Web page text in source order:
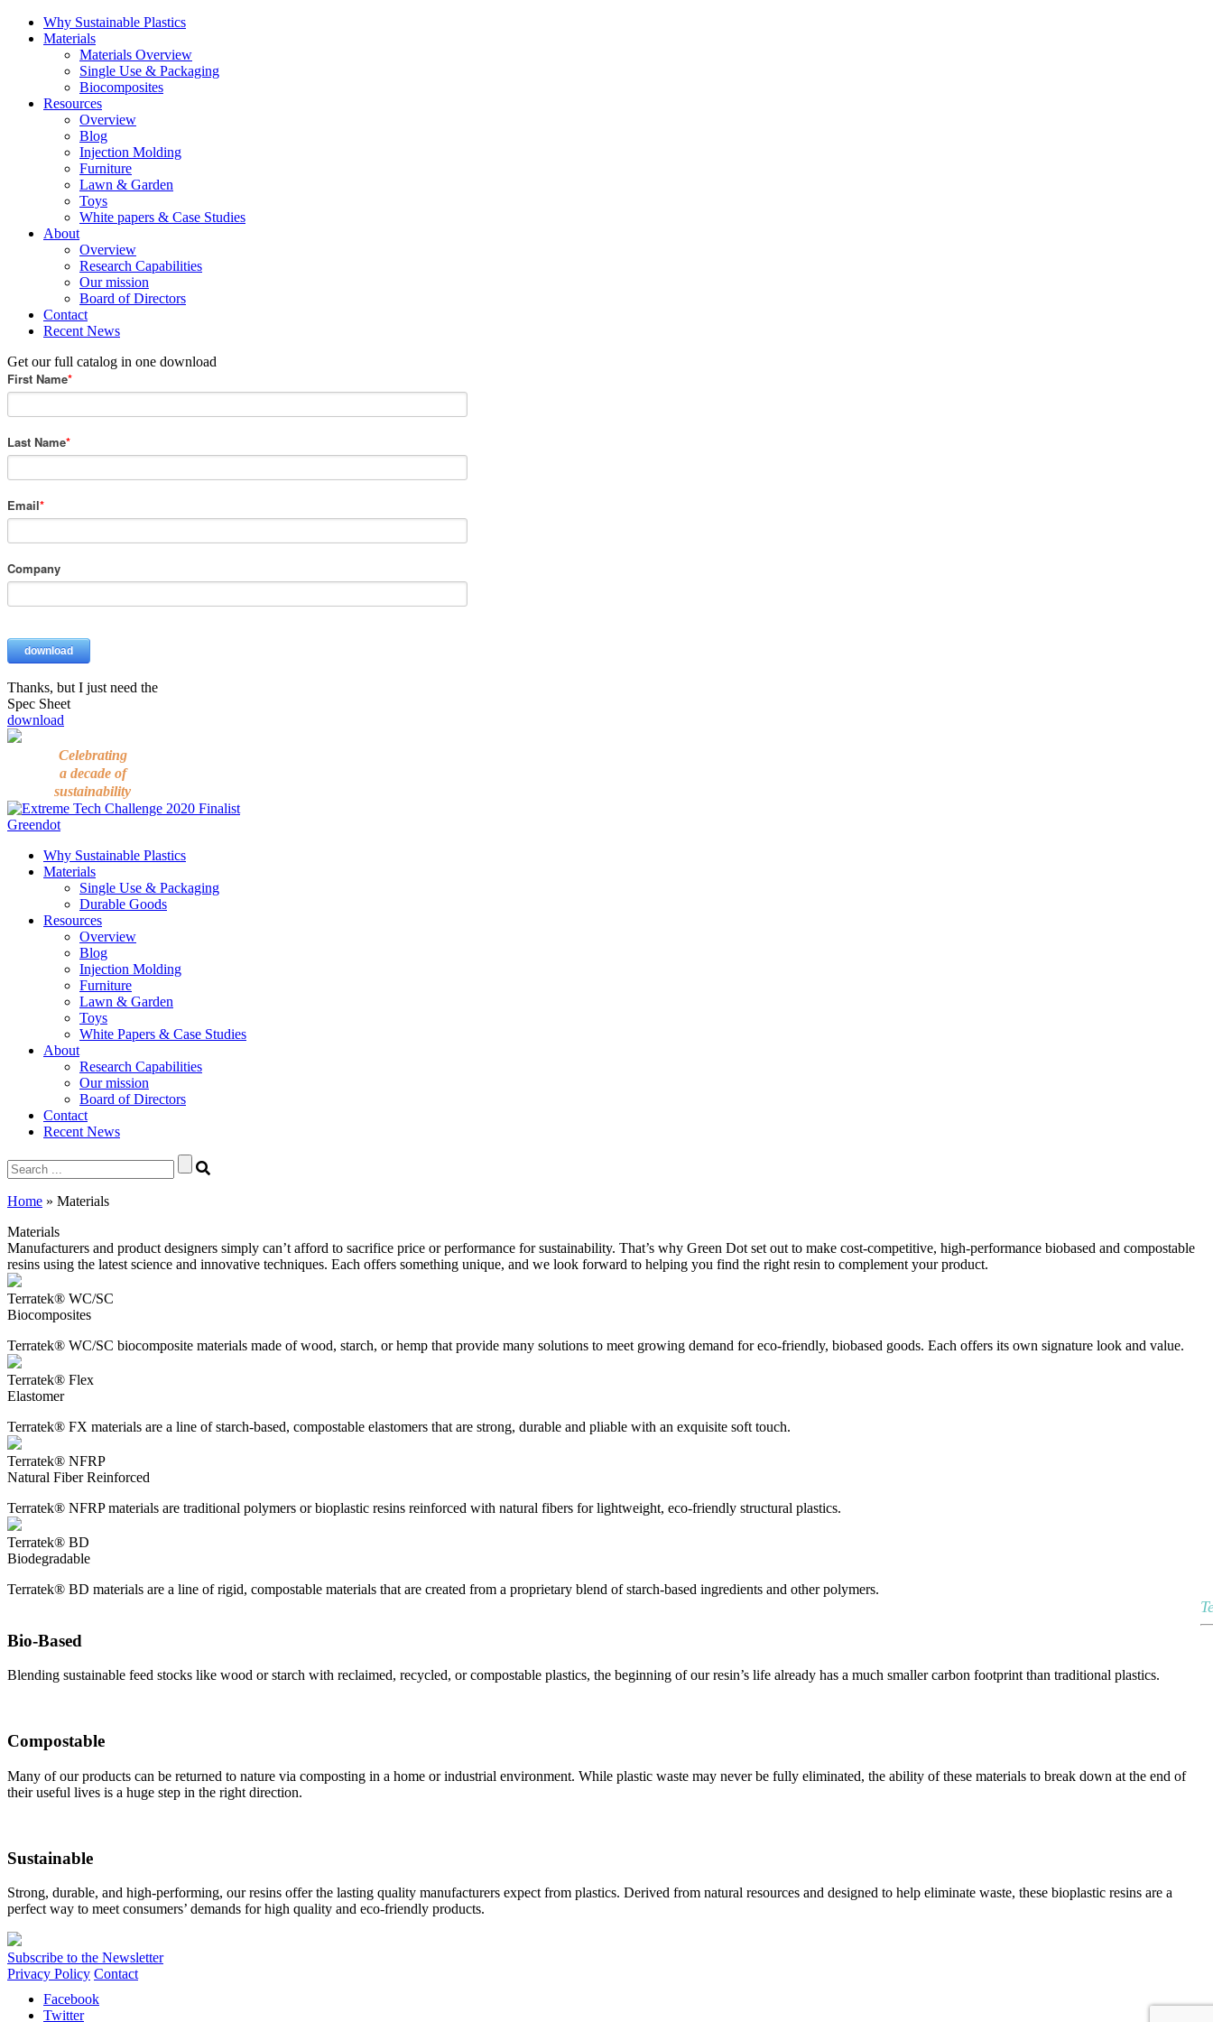
Why Sustainable Plastics
Materials
Materials Overview
Single Use & Packaging
Biocomposites
Resources
Overview
Blog
Injection Molding
Furniture
Lawn & Garden
Toys
White papers & Case Studies
About
Overview
Research Capabilities
Our mission
Board of Directors
Contact
Recent News
Get our full catalog in one download
Thanks, but I just need the
Spec Sheet
download
Celebrating
a decade of
sustainability
Greendot
Why Sustainable Plastics
Materials
Single Use & Packaging
Durable Goods
Resources
Overview
Blog
Injection Molding
Furniture
Lawn & Garden
Toys
White Papers & Case Studies
About
Research Capabilities
Our mission
Board of Directors
Contact
Recent News
Search
for:
Home » Materials
Materials
Manufacturers and product designers simply can’t afford to sacrifice price or performance for sustainability. That’s why Green Dot set out to make cost-competitive, high-performance biobased and compostable
resins using the latest science and innovative techniques. Each offers something unique, and we look forward to helping you find the right resin to complement your product.
Terratek® WC/SC
Biocomposites
Terratek® WC/SC biocomposite materials made of wood, starch, or hemp that provide many solutions to meet growing demand for eco-friendly, biobased goods. Each offers its own signature look and value.
Terratek® Flex
Elastomer
Terratek® FX materials are a line of starch-based, compostable elastomers that are strong, durable and pliable with an exquisite soft touch.
Terratek® NFRP
Natural Fiber Reinforced
Terratek® NFRP materials are traditional polymers or bioplastic resins reinforced with natural fibers for lightweight, eco-friendly structural plastics.
Terratek® BD
Biodegradable
Terratek® BD materials are a line of rigid, compostable materials that are created from a proprietary blend of starch-based ingredients and other polymers.
Bio-Based
Blending sustainable feed stocks like wood or starch with reclaimed, recycled, or compostable plastics, the beginning of our resin’s life already has a much smaller carbon footprint than traditional plastics.
Compostable
Many of our products can be returned to nature via composting in a home or industrial environment. While plastic waste may never be fully eliminated, the ability of these materials to break down at the end of
their useful lives is a huge step in the right direction.
Sustainable
Strong, durable, and high-performing, our resins offer the lasting quality manufacturers expect from plastics. Derived from natural resources and designed to help eliminate waste, these bioplastic resins are a
perfect way to meet consumers’ demands for high quality and eco-friendly products.
Subscribe to the Newsletter
Privacy Policy Contact
Facebook
Twitter